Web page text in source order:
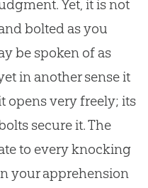
Yet, it is not
bolted as you
be spoken of as
in another sense it
opens very freely; its
secure it. The
to every knocking
your apprehension